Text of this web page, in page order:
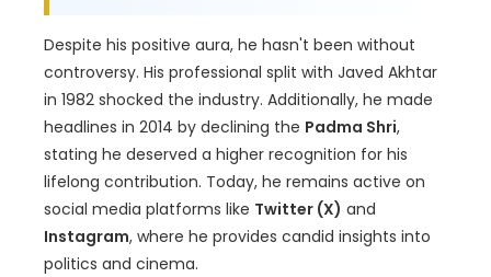
Despite his positive aura, he hasn't been without
controversy. His professional split with Javed Akhtar
in 1982 shocked the industry. Additionally, he made
headlines in 2014 by declining the Padma Shri,
stating he deserved a higher recognition for his
lifelong contribution. Today, he remains active on
social media platforms like Twitter (X) and
Instagram, where he provides candid insights into
politics and cinema.